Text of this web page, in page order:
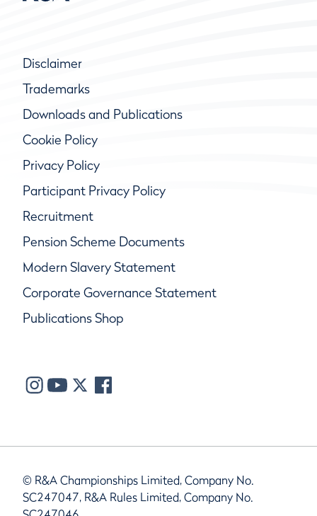
Disclaimer
Trademarks
Downloads and Publications
Cookie Policy
Privacy Policy
Participant Privacy Policy
Recruitment
Pension Scheme Documents
Modern Slavery Statement
Corporate Governance Statement
Publications Shop
© R&A Championships Limited, Company No.
SC247047, R&A Rules Limited, Company No.